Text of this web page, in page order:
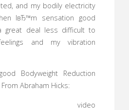
and my bodily electricity
IвЂ™m sensation good
great deal less difficult to
and my vibration
Bodyweight Reduction
Abraham Hicks:
video